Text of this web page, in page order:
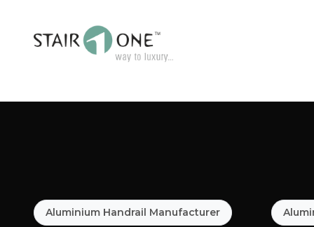
Aluminium Handrail Manufacturer